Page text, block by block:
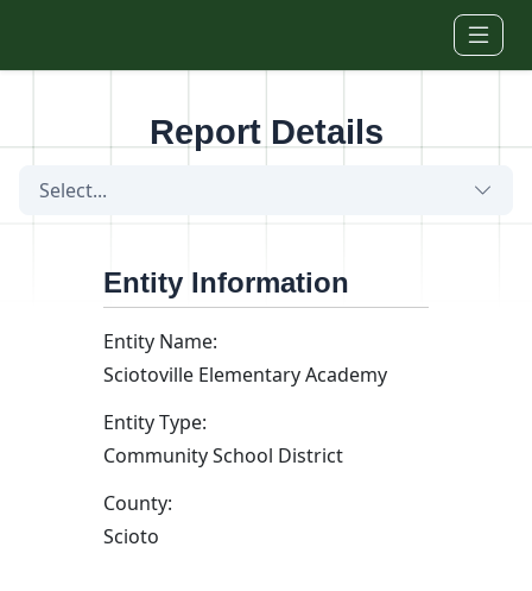
Report Details
Select...
Entity Information
Entity Name:
Sciotoville Elementary Academy
Entity Type:
Community School District
County:
Scioto